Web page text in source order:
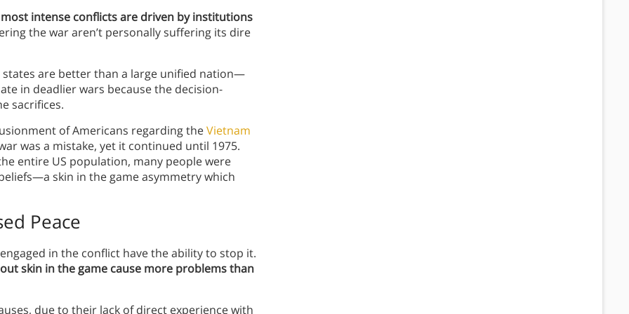
intense conflicts are driven by institutions
the war aren’t personally suffering its dire
are better than a large unified nation—
in deadlier wars because the decision-
sacrifices.
of Americans regarding theVietnam
was a mistake, yet it continued until 1975.
entire US population, many people were
skin in the game asymmetry which
Peace
in the conflict have the ability to stop it.
skin in the game cause more problems than
due to their lack of direct experience with